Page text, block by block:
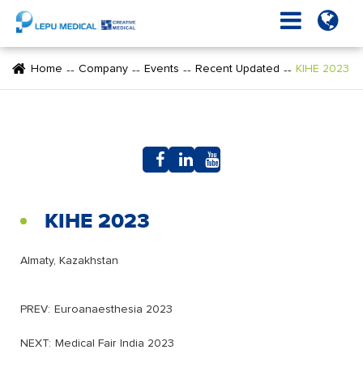
Home Company Events Recent Updated KIHE 2023
KIHE 2023
Almaty, Kazakhstan
PREV: Euroanaesthesia 2023
NEXT: Medical Fair India 2023